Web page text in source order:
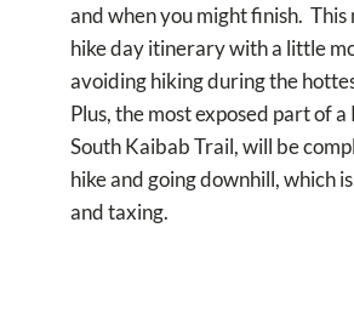
and when you might finish. This
hike day itinerary with a little
avoiding hiking during the
Plus, the most exposed part of
South Kaibab Trail, will be
hike and going downhill, which
and taxing.